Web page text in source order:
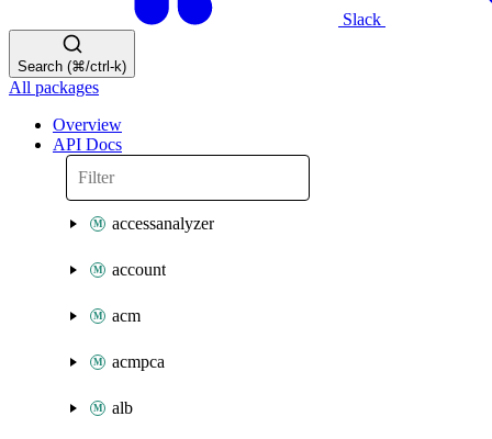
Slack
Search (⌘/ctrl-k)
All packages
Overview
API Docs
accessanalyzer
account
acm
acmpca
alb